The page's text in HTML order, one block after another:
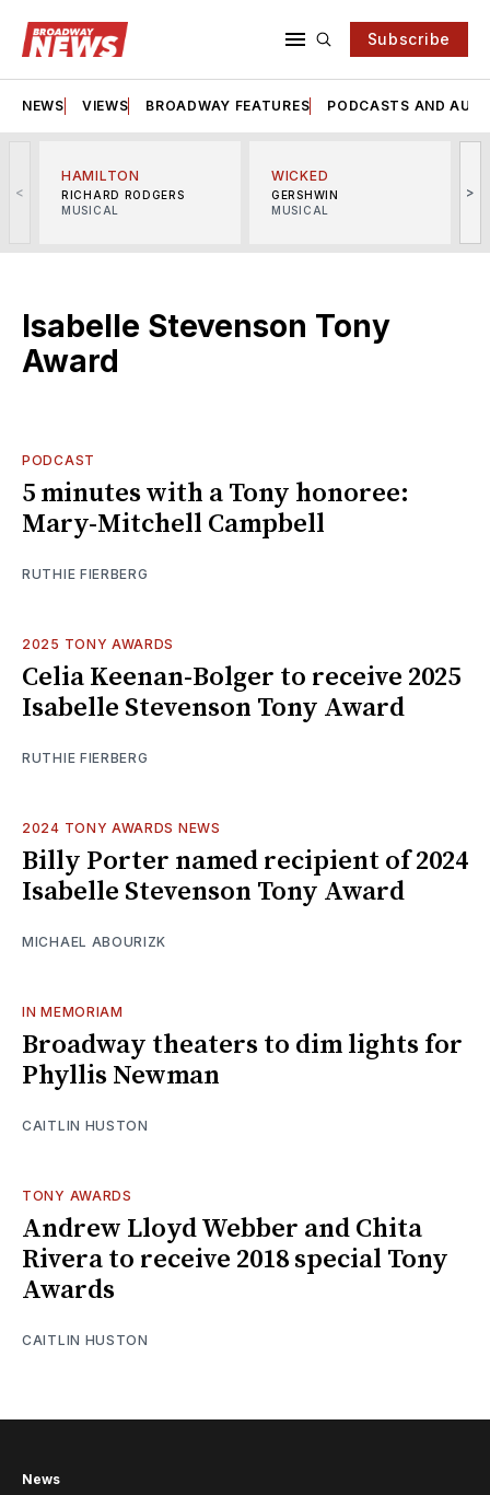
Subscribe
NEWS VIEWS BROADWAY FEATURES PODCASTS AND
<
HAMILTON
RICHARD RODGERS
MUSICAL
WICKED
GERSHWIN
MUSICAL
>
Isabelle Stevenson Tony
Award
PODCAST
5 minutes with a Tony honoree:
Mary-Mitchell Campbell
RUTHIE FIERBERG
2025 TONY AWARDS
Celia Keenan-Bolger to receive 2025
Isabelle Stevenson Tony Award
RUTHIE FIERBERG
2024 TONY AWARDS NEWS
Billy Porter named recipient of 2024
Isabelle Stevenson Tony Award
MICHAEL ABOURIZK
IN MEMORIAM
Broadway theaters to dim lights for
Phyllis Newman
CAITLIN HUSTON
TONY AWARDS
Andrew Lloyd Webber and Chita
Rivera to receive 2018 special Tony
Awards
CAITLIN HUSTON
News